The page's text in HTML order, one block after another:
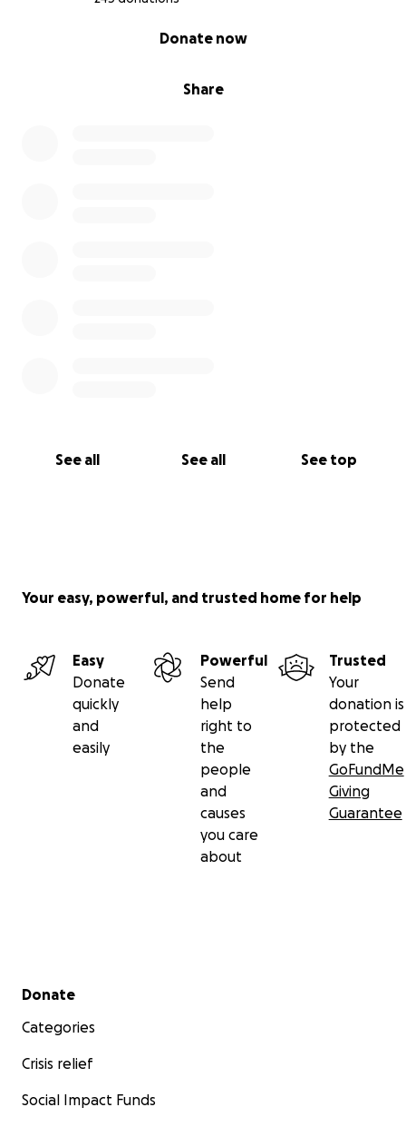
Share
Donate now
See all See all See top
Your easy, powerful, and trusted home for help
Easy
Donate
quickly
and
easily
Powerful
Send
help
right to
the
people
and
causes
you care
about
Trusted
Your
donation is
protected
by the
GoFundMe
Giving
Guarantee
Secondary menu
Donate
Categories
Crisis relief
Social Impact Funds